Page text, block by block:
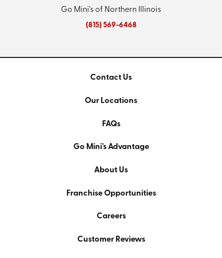
Go Mini's of Northern Illinois
(815) 569-6468
Contact Us
Our Locations
FAQs
Go Mini's Advantage
About Us
Franchise Opportunities
Careers
Customer Reviews